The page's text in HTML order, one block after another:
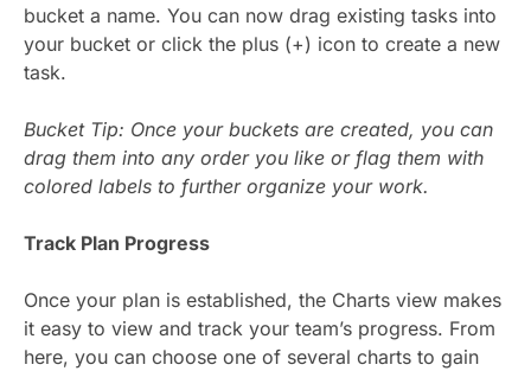
bucket a name. You can now drag existing tasks into
your bucket or click the plus (+) icon to create a new
task.
Bucket Tip: Once your buckets are created, you can
drag them into any order you like or flag them with
colored labels to further organize your work.
Track Plan Progress
Once your plan is established, the Charts view makes
it easy to view and track your team’s progress. From
here, you can choose one of several charts to gain